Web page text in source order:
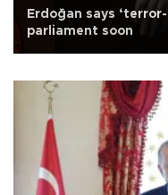
Erdoğan says
parliament soon